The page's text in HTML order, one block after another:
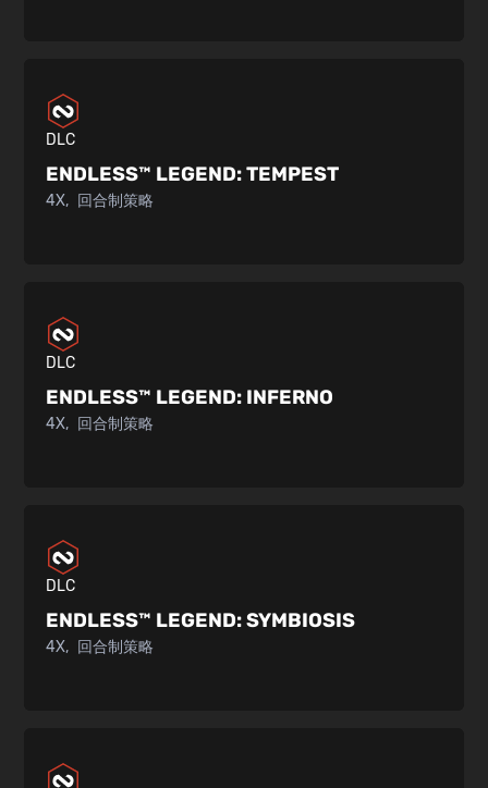
DLC
ENDLESS™ LEGEND:TEMPEST
4X 回合制策略
DLC
ENDLESS™ LEGEND: INFERNO
4X 回合制策略
DLC
ENDLESS™ LEGEND:SYMBIOSIS
4X 回合制策略